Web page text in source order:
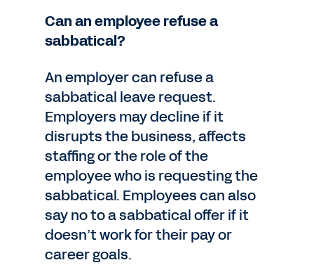
Can an employee refuse a
sabbatical?
An employer can refuse a
sabbatical leave request.
Employers may decline if it
disrupts the business, affects
staffing or the role of the
employee who is requesting the
sabbatical. Employees can also
say no to a sabbatical offer if it
doesn’t work for their pay or
career goals.